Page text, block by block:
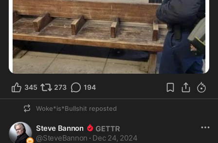
345 273 194
Woke*is*Bullshit reposted
Steve Bannon
@SteveBannon · Dec 24, 2024